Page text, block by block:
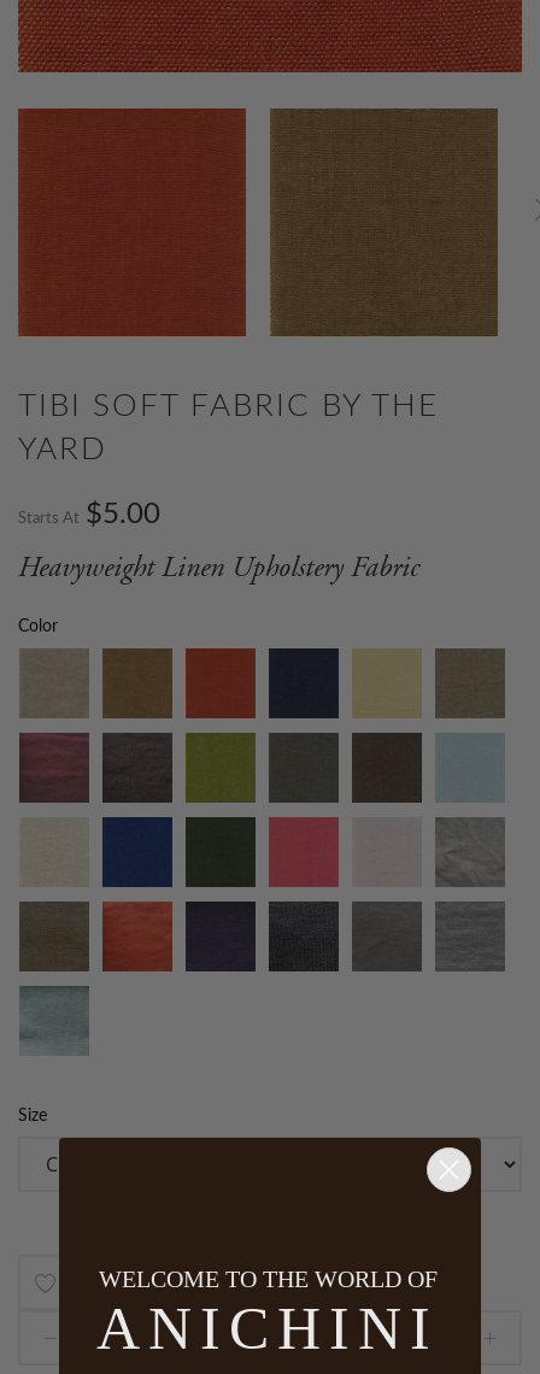
TIBI SOFT FABRIC BY THE
YARD
Starts At $5.00
Heavyweight Linen Upholstery Fabric
Color
Size
to
WELCOME TO THE WORLD OF
ANICHINI